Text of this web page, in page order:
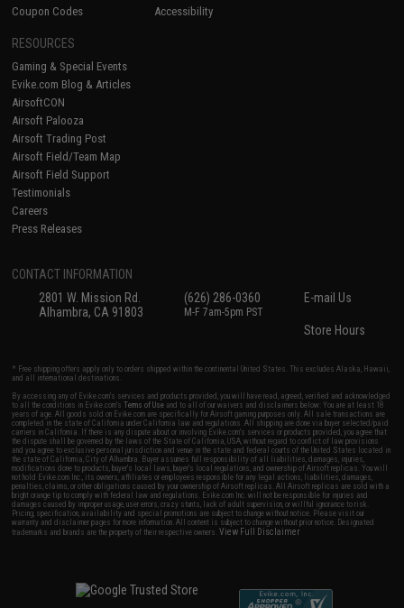
Coupon Codes
Accessibility
RESOURCES
Gaming & Special Events
Evike.com Blog & Articles
AirsoftCON
Airsoft Palooza
Airsoft Trading Post
Airsoft Field/Team Map
Airsoft Field Support
Testimonials
Careers
Press Releases
CONTACT INFORMATION
2801 W. Mission Rd.
Alhambra, CA 91803
(626) 286-0360
M-F 7am-5pm PST
E-mail Us
Store Hours
* Free shipping offers apply only to orders shipped within the continental United States. This excludes Alaska, Hawaii,
and all international destinations.
By accessing any of Evike.com's services and products provided, you will have read, agreed, verified and acknowledged
to all the conditions in Evike.com'sTerms of Use and to all of our waivers and disclaimers below: You are at least 18
years of age. All goods sold on Evike.com are specifically for Airsoft gaming purposes only. All sale transactions are
completed in the state of California under California law and regulations. All shipping are done via buyer selected/paid
carriers in California. If there is any dispute about or involving Evike.com's services or products provided, you agree that
the dispute shall be governed by the laws of the State of California, USA, without regard to conflict of law provisions
and you agree to exclusive personal jurisdiction and venue in the state and federal courts of the United States located in
the state of California, City of Alhambra. Buyer assumes full responsibility of all liabilities, damages, injuries,
modifications done to products, buyer's local laws, buyer's local regulations, and ownership of Airsoft replicas. You will
not hold Evike.com Inc., its owners, affiliates or employees responsible for any legal actions, liabilities, damages,
penalties, claims, or other obligations caused by your ownership of Airsoft replicas. All Airsoft replicas are sold with a
bright orange tip to comply with federal law and regulations. Evike.com Inc. will not be responsible for injuries and
damages caused by improper usage, user errors, crazy stunts, lack of adult supervision, or willful ignorance to risk.
Pricing, specification, availability and special promotions are subject to change without notice. Please visit our
warranty and disclaimer pages for more information. All content is subject to change without prior notice. Designated
trademarks and brands are the property of their respective owners.View Full Disclaimer